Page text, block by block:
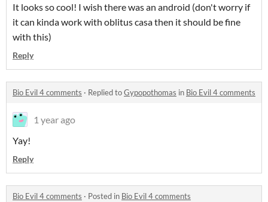
It looks so cool! I wish there was an android (don't worry if
it can kinda work with oblitus casa then it should be fine
with this)
Reply
Bio Evil 4 comments · Replied toGypopothomas in Bio Evil 4 comments
1 year ago
Yay!
Reply
Bio Evil 4 comments · Posted in Bio Evil 4 comments